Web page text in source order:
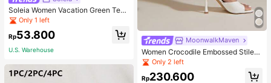
Soleia Women Vacation Green Text
ure Knit Crop Camisole Top With Si
de Slits And Drawstring
Only 1 left
Rp53.800
U.S. Warehouse
MoonwalkMaven
Women Crocodile Embossed Stilett
o Heeled Mule Sandals, Elegant Su
mmer Heeled Sandals
Only 2 left
Rp230.600